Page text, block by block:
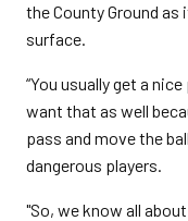
the County Ground as
surface.
“You usually get a
want that as well
pass and move the
dangerous players.
"So, we know all